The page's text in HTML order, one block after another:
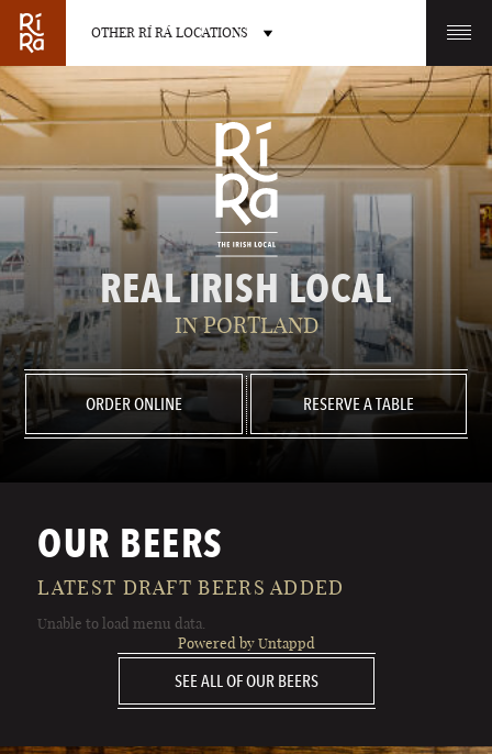
OTHER RÍ RÁ LOCATIONS
OTHER PUB LOCATIONS
BURLINGTON
VERMONT
CHARLOTTE
NORTH CAROLINA
NEVADA MAINE
REAL IRISH LOCAL
IN PORTLAND
ORDER ONLINE RESERVE A TABLE
OUR BEERS
LATEST DRAFT BEERS ADDED
Unable to load menu data.
Powered by Untappd
SEE ALL OF OUR BEERS